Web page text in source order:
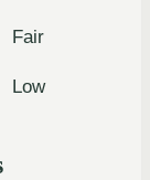
Fair
Low